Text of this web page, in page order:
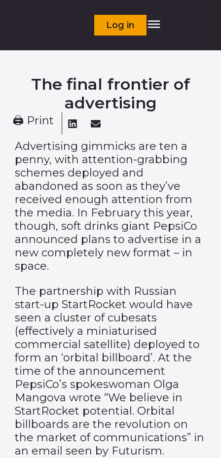
Log in
The final frontier of
advertising
🖨 Print
Advertising gimmicks are ten a
penny, with attention-grabbing
schemes deployed and
abandoned as soon as they’ve
received enough attention from
the media. In February this year,
though, soft drinks giant PepsiCo
announced plans to advertise in a
new completely new format – in
space.
The partnership with Russian
start-up StartRocket would have
seen a cluster of cubesats
(effectively a miniaturised
commercial satellite) deployed to
form an ‘orbital billboard’. At the
time of the announcement
PepsiCo’s spokeswoman Olga
Mangova wrote “We believe in
StartRocket potential. Orbital
billboards are the revolution on
the market of communications” in
an email seen by Futurism.